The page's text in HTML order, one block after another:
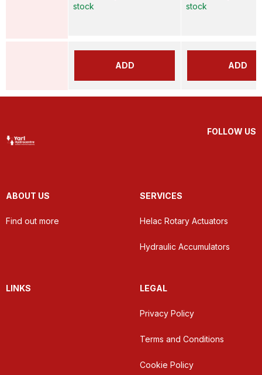
stock
ADD
stock
ADD
FOLLOW US
ABOUT US
Find out more
SERVICES
Helac Rotary Actuators
Hydraulic Accumulators
LINKS LEGAL
Privacy Policy
Terms and Conditions
Cookie Policy